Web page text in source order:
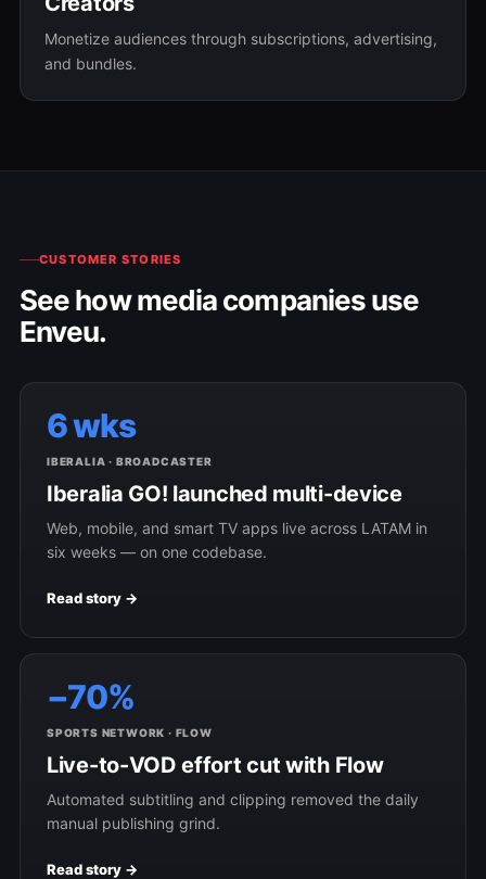
Monetize audiences through subscriptions, advertising,
and bundles.
CUSTOMER STORIES
See how media companies use
Enveu.
6 wks
IBERALIA · BROADCASTER
Iberalia GO! launched multi-device
Web, mobile, and smart TV apps live across LATAM in
six weeks — on one codebase.
Read story →
−70%
SPORTS NETWORK · FLOW
Live-to-VOD effort cut with Flow
Automated subtitling and clipping removed the daily
manual publishing grind.
Read story →